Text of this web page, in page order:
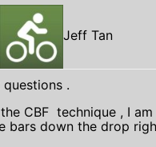
Jeff Tan
questions .
CBF technique , I
bars down the drop